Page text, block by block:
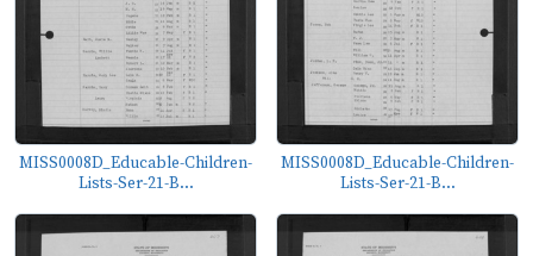
MISS0008D_Educable-Children-
Lists-Ser-21-B...
MISS0008D_Educable-Children-
Lists-Ser-21-B...